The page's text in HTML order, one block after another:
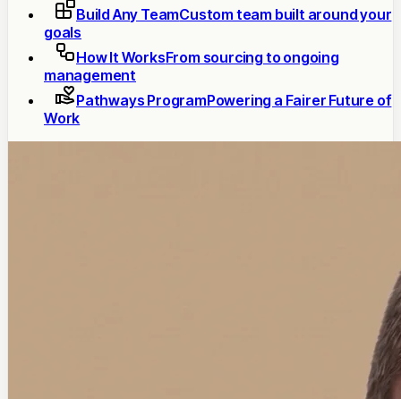
Build Any TeamCustom team built around your
goals
How It WorksFrom sourcing to ongoing
management
Pathways ProgramPowering a Fairer Future of
Work